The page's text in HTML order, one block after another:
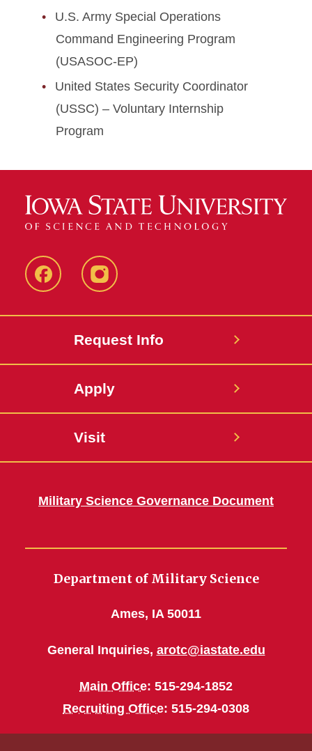
U.S. Army Special Operations
Command Engineering Program
(USASOC-EP)
United States Security Coordinator
(USSC) – Voluntary Internship
Program
FacebookInstagram
Request Info
Apply
Visit
Military Science Governance Document
Department of Military Science
Ames, IA 50011
General Inquiries, arotc@iastate.edu
Main Office: 515-294-1852
Recruiting Office: 515-294-0308